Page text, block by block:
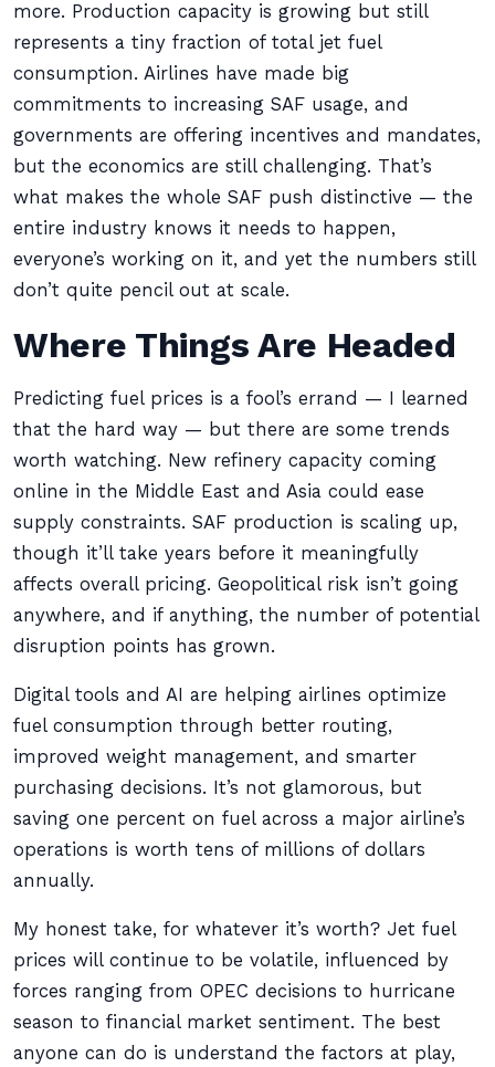
more. Production capacity is growing but still
represents a tiny fraction of total jet fuel
consumption. Airlines have made big
commitments to increasing SAF usage, and
governments are offering incentives and mandates,
but the economics are still challenging. That’s
what makes the whole SAF push distinctive — the
entire industry knows it needs to happen,
everyone’s working on it, and yet the numbers still
don’t quite pencil out at scale.
Where Things Are Headed
Predicting fuel prices is a fool’s errand — I learned
that the hard way — but there are some trends
worth watching. New refinery capacity coming
online in the Middle East and Asia could ease
supply constraints. SAF production is scaling up,
though it’ll take years before it meaningfully
affects overall pricing. Geopolitical risk isn’t going
anywhere, and if anything, the number of potential
disruption points has grown.
Digital tools and AI are helping airlines optimize
fuel consumption through better routing,
improved weight management, and smarter
purchasing decisions. It’s not glamorous, but
saving one percent on fuel across a major airline’s
operations is worth tens of millions of dollars
annually.
My honest take, for whatever it’s worth? Jet fuel
prices will continue to be volatile, influenced by
forces ranging from OPEC decisions to hurricane
season to financial market sentiment. The best
anyone can do is understand the factors at play,